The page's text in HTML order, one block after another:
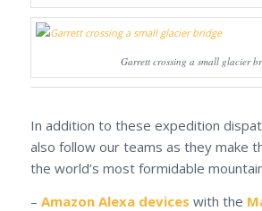
Garrett crossing a small glacier
In addition to these expedition
also follow our teams as they make
the world’s most formidable
– Amazon Alexa devices with the